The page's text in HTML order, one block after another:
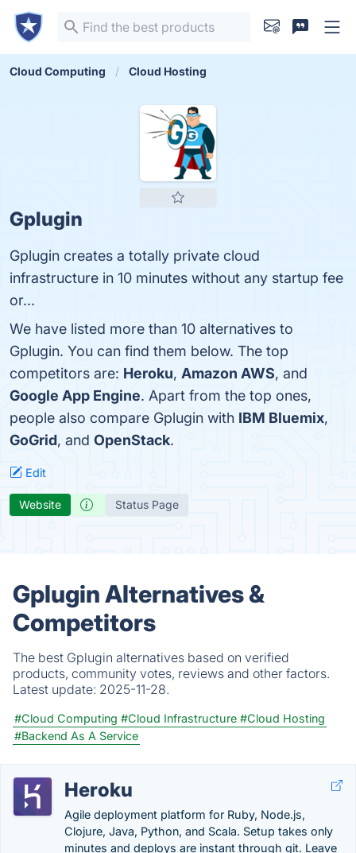
Cloud Computing Cloud Hosting
Gplugin
Gplugin creates a totally private cloud
infrastructure in 10 minutes without any startup fee
or...
We have listed more than 10 alternatives to
Gplugin. You can find them below. The top
competitors are: Heroku, Amazon AWS, and
Google App Engine. Apart from the top ones,
people also compare Gplugin with IBM Bluemix,
GoGrid, and OpenStack.
Edit
Website Status Page
Gplugin Alternatives &
Competitors
The best Gplugin alternatives based on verified
products, community votes, reviews and other factors.
Latest update: 2025-11-28.
#Cloud Computing #Cloud Infrastructure #Cloud Hosting
#Backend As A Service
Heroku
Agile deployment platform for Ruby, Node.js,
Clojure, Java, Python, and Scala. Setup takes only
minutes and deploys are instant through git. Leave